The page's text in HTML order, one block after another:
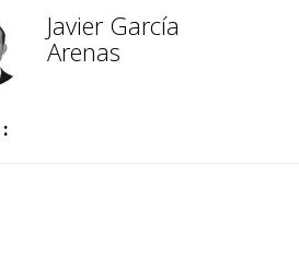
Javier García
Arenas